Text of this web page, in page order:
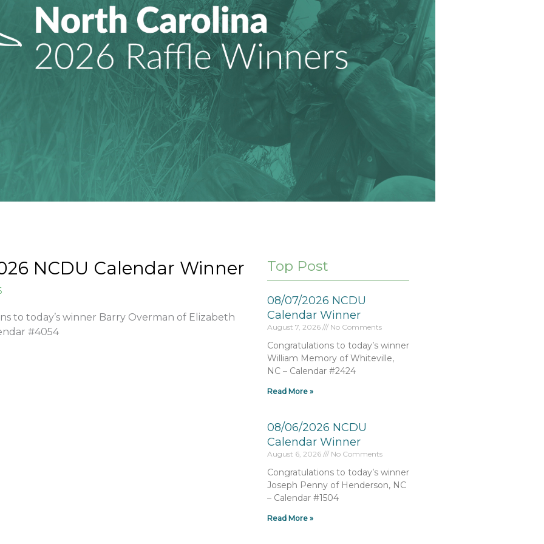
NCDU Calendar Winner
to today’s winner Barry Overman of Elizabeth
#4054
Top Post
08/07/2026 NCDU
Calendar Winner
August 7, 2026 No Comments
Congratulations to today’s winner
William Memory of Whiteville,
NC – Calendar #2424
Read More »
08/06/2026 NCDU
Calendar Winner
August 6, 2026 No Comments
Congratulations to today’s winner
Joseph Penny of Henderson, NC
– Calendar #1504
Read More »